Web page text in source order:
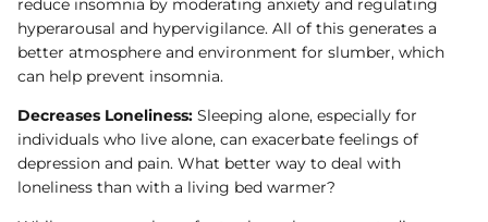
reduce insomnia by moderating anxiety and regulating
hyperarousal and hypervigilance. All of this generates a
better atmosphere and environment for slumber, which
can help prevent insomnia.
Decreases Loneliness: Sleeping alone, especially for
individuals who live alone, can exacerbate feelings of
depression and pain. What better way to deal with
loneliness than with a living bed warmer?